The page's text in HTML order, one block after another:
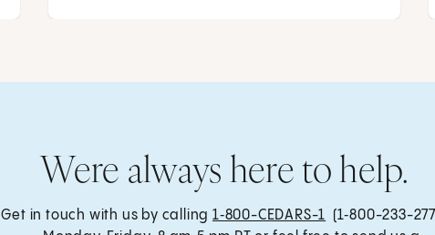
Were always here to help.
Get in touch with us by calling 1‑800-CEDARS-1 (1‑800-233-